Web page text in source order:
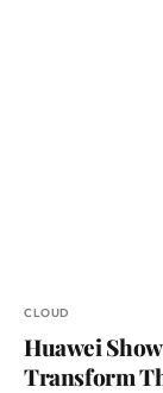
CLOUD
Huawei
Transform